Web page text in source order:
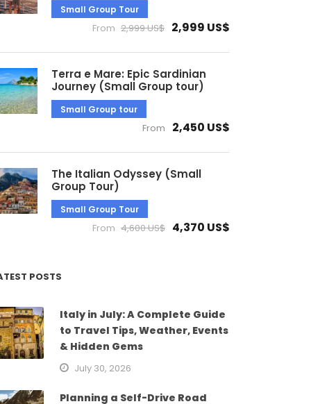
Small Group Tour
From 2,999 US$ 2,999 US$
Terra e Mare: Epic Sardinian
Journey (Small Group tour)
Small Group tour
From 2,450 US$
The Italian Odyssey (Small
Group Tour)
Small Group Tour
From 4,600 US$ 4,370 US$
POSTS
Italy in July: A Complete Guide
to Travel Tips, Weather, Events
& Hidden Gems
July 30, 2026
Planning a Self-Drive Road